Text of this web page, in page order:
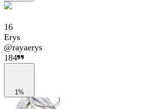
16
Erys
@rayaerys
184
1%